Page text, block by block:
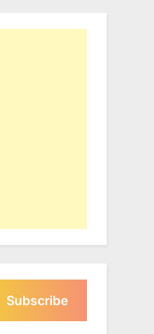
Subscribe